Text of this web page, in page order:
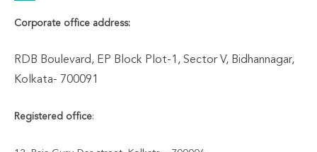
Corporate office address:
RDB Boulevard, EP Block Plot-1, Sector V, Bidhannagar,
Kolkata- 700091
Registered office: